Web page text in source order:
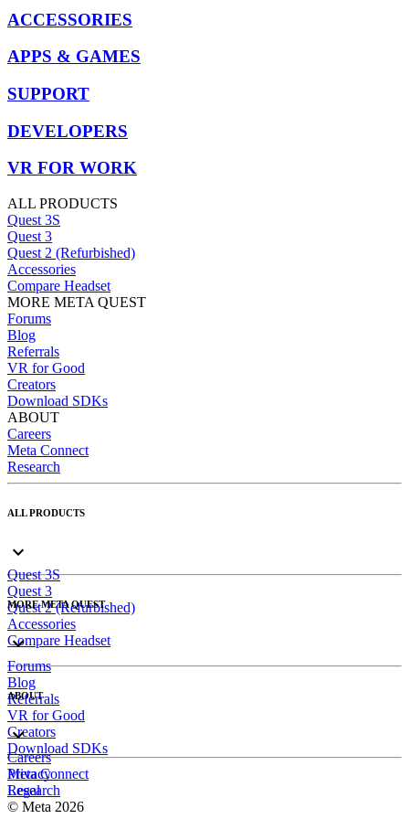
ACCESSORIES
APPS & GAMES
SUPPORT
DEVELOPERS
VR FOR WORK
ALL PRODUCTS
Quest 3S
Quest 3
Quest 2 (Refurbished)
Accessories
Compare Headset
MORE META QUEST
Forums
Blog
Referrals
VR for Good
Creators
Download SDKs
ABOUT
Careers
Meta Connect
Research
ALL PRODUCTS
Quest 3S
Quest 3
Quest 2 (Refurbished)
Accessories
Compare Headset
MORE META QUEST
Forums
Blog
Referrals
VR for Good
Creators
Download SDKs
ABOUT
Careers
Meta Connect
Research
Privacy
Legal
© Meta 2026